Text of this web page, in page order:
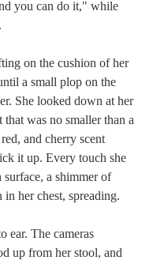
you can do it," while
on the cushion of her
a small plop on the
She looked down at her
that was no smaller than a
and cherry scent
it up. Every touch she
surface, a shimmer of
in her chest, spreading.
ear. The cameras
up from her stool, and